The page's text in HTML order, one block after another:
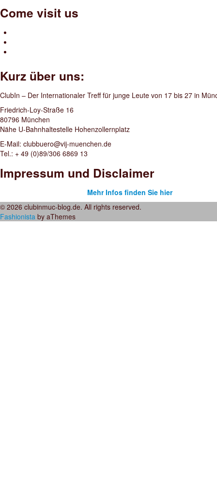
Come visit us
Kurz über uns:
ClubIn – Der Internationaler Treff für junge Leute von 17 bis 27 in
Friedrich-Loy-Straße 16
80796 München
Nähe U-Bahnhaltestelle Hohenzollernplatz
E-Mail: clubbuero@vij-muenchen.de
Tel.: + 49 (0)89/306 6869 13
Impressum und Disclaimer
Mehr Infos finden Sie hier
© 2026 clubinmuc-blog.de. All rights reserved.
Fashionista by aThemes